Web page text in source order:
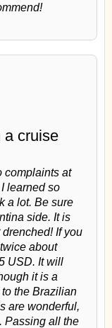
a cruise
complaints at
learned so
a lot. Be sure
side. It is
If you
about
USD. It will
it is a
to the Brazilian
are wonderful,
Passing all the